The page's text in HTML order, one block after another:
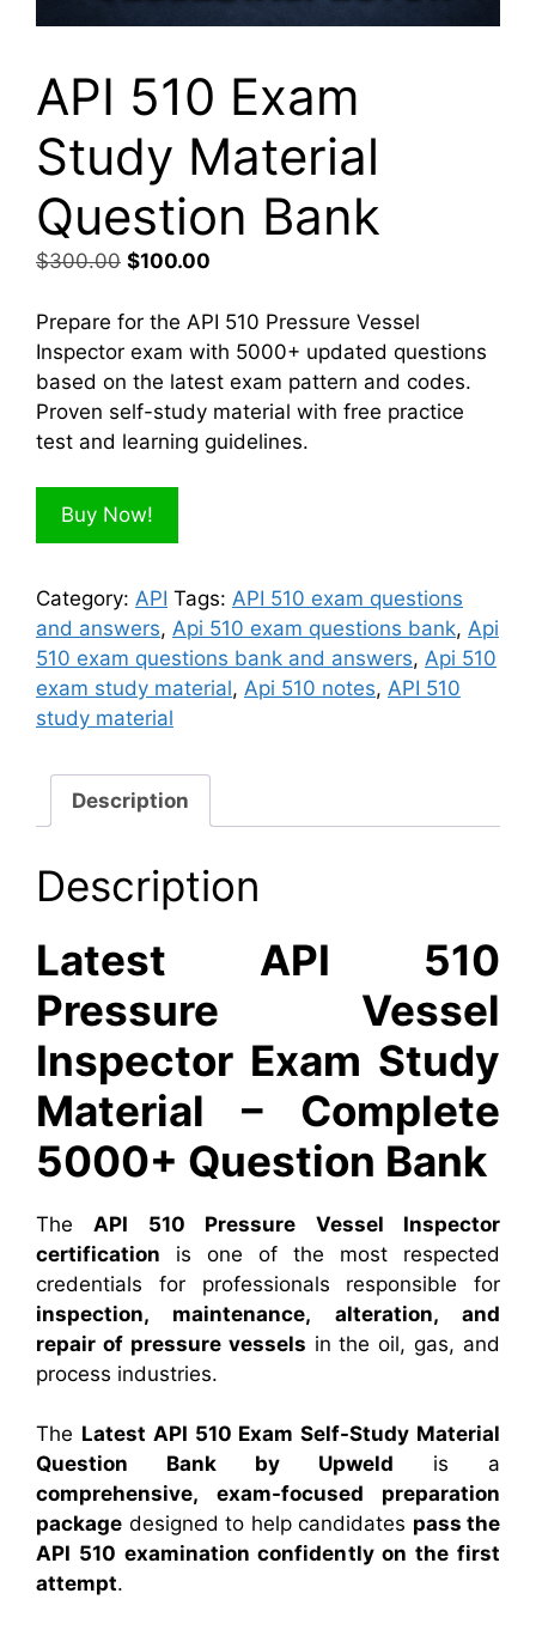
API 510 Exam
Study Material
Question Bank
$300.00 Original
was:
$300.00.
$100.00
is:
$100.00.
Prepare for the API 510 Pressure Vessel
Inspector exam with 5000+ updated questions
based on the latest exam pattern and codes.
Proven self-study material with free practice
test and learning guidelines.
Buy Now!
Category: API Tags: API 510 exam questions
and answers, Api 510 exam questions bank, Api
510 exam questions bank and answers, Api 510
exam study material, Api 510 notes, API 510
study material
Description
Description
Latest API 510
Pressure Vessel
Inspector Exam Study
Material – Complete
5000+ Question Bank
TheAPI 510 Pressure Vessel Inspector
certification is one of the most respected
credentials for professionals responsible for
inspection, maintenance, alteration, and
repair of pressure vessels in the oil, gas, and
process industries.
The Latest API 510 Exam Self-Study Material
Question Bank by Upweld is a
comprehensive, exam-focused preparation
package designed to help candidates pass the
API 510 examination confidently on the first
attempt.